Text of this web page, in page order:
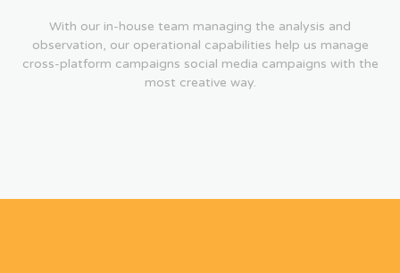
With our in-house team managing the analysis and
observation, our operational capabilities help us manage
cross-platform campaigns social media campaigns with the
most creative way.